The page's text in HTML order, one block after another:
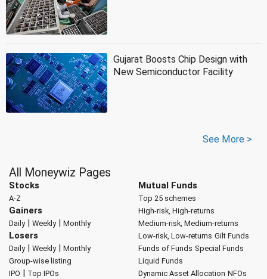
Gujarat Boosts Chip Design with
New Semiconductor Facility
See More >
All Moneywiz Pages
Stocks
A-Z
Gainers
Daily| Weekly| Monthly
Losers
Daily| Weekly| Monthly
Group-wise listing
IPO | Top IPOs
Mutual Funds
Top 25 schemes
High-risk, High-returns
Medium-risk, Medium-returns
Low-risk, Low-returns Gilt Funds
Funds of Funds Special Funds
Liquid Funds
Dynamic Asset Allocation NFOs